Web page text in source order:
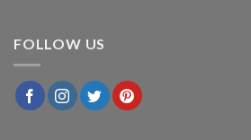
FOLLOW US